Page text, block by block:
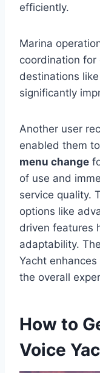
efficiently.
Marina
coordination for
destinations
significantly
Another user
enabled them
menu change
of use and
service quality.
options like
driven features
adaptability.
Yacht
the overall
How to
Voice